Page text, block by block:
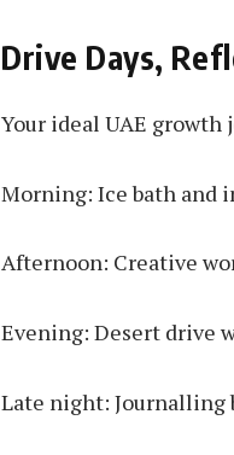
Drive Days,
Your ideal UAE
Morning: Ice bath and
Afternoon: Creative
Evening: Desert drive
Late night: Journalling